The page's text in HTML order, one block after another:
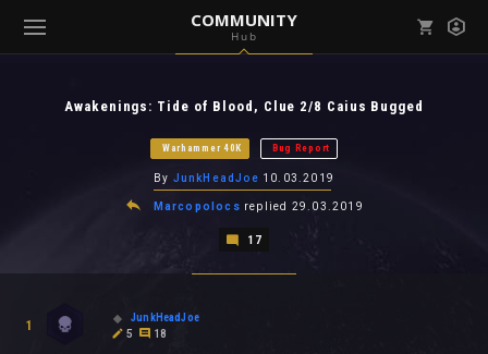
COMMUNITY
Hub
( Games )
Awakenings: Tide of Blood, Clue 2/8 Caius Bugged
Warhammer 40K Bug Report
By JunkHeadJoe 10.03.2019
Marcopolocs replied 29.03.2019
17
1
JunkHeadJoe
5
18